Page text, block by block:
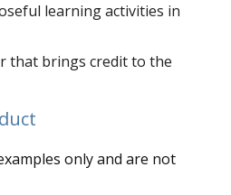
learning activities in
that brings credit to the
only and are not